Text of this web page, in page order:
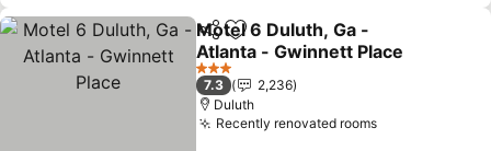
ShareAdd to favorites
Motel 6 Duluth, Ga -
Atlanta - Gwinnett Place
See prices
3 Stars
7.3
2,236
Duluth
Recently renovated roomsSee prices